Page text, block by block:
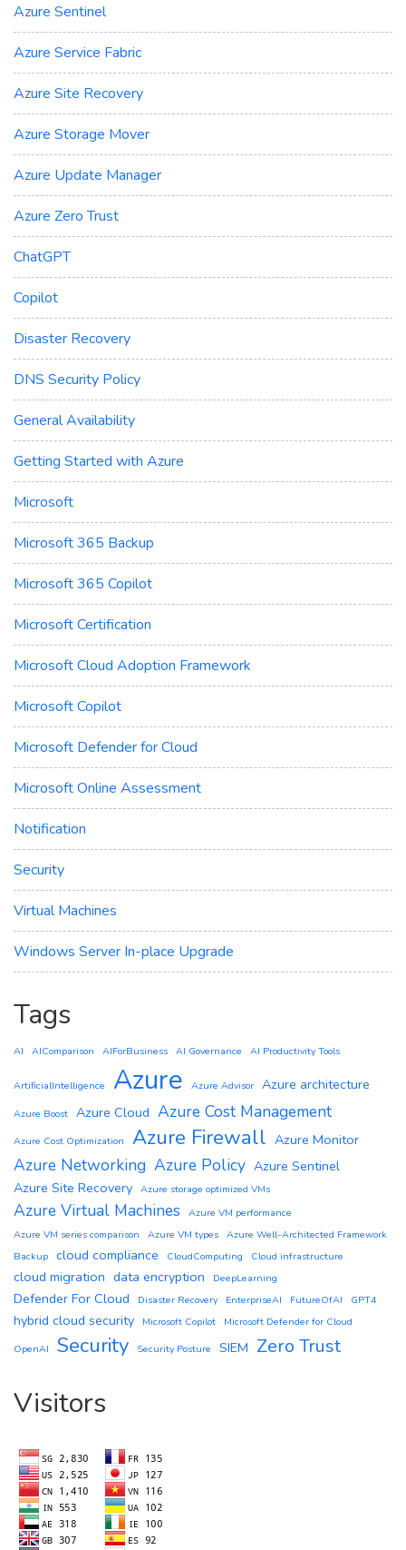
Azure Sentinel
Azure Service Fabric
Azure Site Recovery
Azure Storage Mover
Azure Update Manager
Azure Zero Trust
ChatGPT
Copilot
Disaster Recovery
DNS Security Policy
General Availability
Getting Started with Azure
Microsoft
Microsoft 365 Backup
Microsoft 365 Copilot
Microsoft Certification
Microsoft Cloud Adoption Framework
Microsoft Copilot
Microsoft Defender for Cloud
Microsoft Online Assessment
Notification
Security
Virtual Machines
Windows Server In-place Upgrade
Tags
AI AIComparison AIForBusiness AI Governance AI Productivity Tools
ArtificialIntelligence Azure Azure Advisor Azure architecture
Azure Boost Azure Cloud Azure Cost Management
Azure Cost Optimization Azure Firewall Azure Monitor
Azure Networking Azure Policy Azure Sentinel
Azure Site Recovery Azure storage optimized VMs
Azure Virtual Machines
Azure VM performance
Azure VM series comparison
Azure VM types Azure Well-Architected Framework
Backup cloud compliance CloudComputing Cloud infrastructure
cloud migration data encryption DeepLearning
Defender For Cloud Disaster Recovery EnterpriseAI FutureOfAI GPT4
hybrid cloud security Microsoft Copilot
Microsoft Defender for Cloud
OpenAI
Security Security Posture SIEM Zero Trust
Visitors